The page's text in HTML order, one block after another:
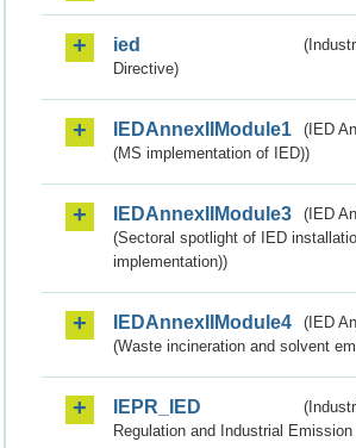
ied
Directive)
IEDAnnexIIModule1
(IED
(MS implementation of IED))
IEDAnnexIIModule3
(IED
(Sectoral spotlight of IED
implementation))
IEDAnnexIIModule4
(IED
(Waste incineration and solvent
IEPR_IED
Regulation and Industrial